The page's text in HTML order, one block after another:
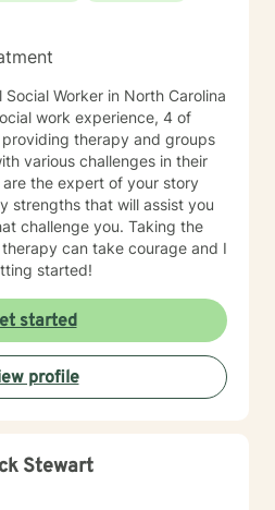
Worker in North Carolina
work experience, 4 of
therapy and groups
various challenges in their
the expert of your story
strengths that will assist you
challenge you. Taking the
can take courage and I
started!
started
profile
Stewart